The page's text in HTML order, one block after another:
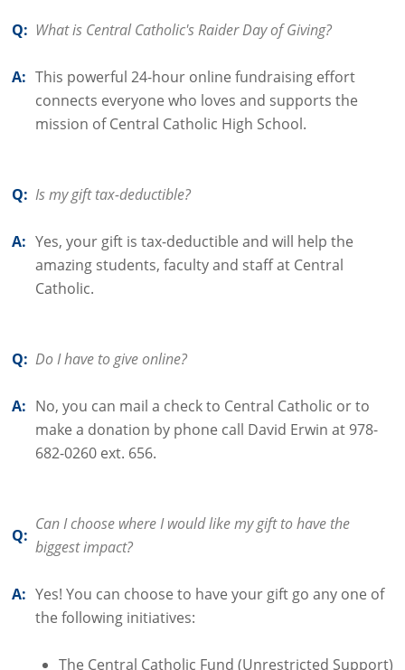
Q: What is Central Catholic's Raider Day of Giving?
A: This powerful 24-hour online fundraising effort
connects everyone who loves and supports the
mission of Central Catholic High School.
Q: Is my gift tax-deductible?
A: Yes, your gift is tax-deductible and will help the
amazing students, faculty and staff at Central
Catholic.
Q: Do I have to give online?
A: No, you can mail a check to Central Catholic or to
make a donation by phone call David Erwin at 978-
682-0260 ext. 656.
Q:
Can I choose where I would like my gift to have the
biggest impact?
A: Yes! You can choose to have your gift go any one of
the following initiatives:
The Central Catholic Fund (Unrestricted Support)